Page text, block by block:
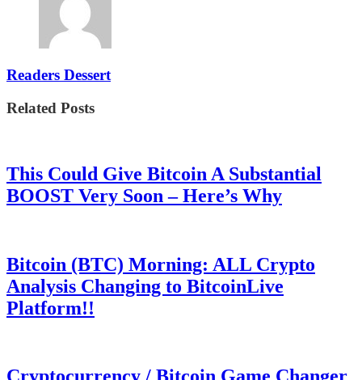
Readers Dessert
Related Posts
This Could Give Bitcoin A Substantial
BOOST Very Soon – Here’s Why
Bitcoin (BTC) Morning: ALL Crypto
Analysis Changing to BitcoinLive
Platform!!